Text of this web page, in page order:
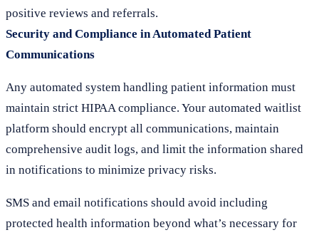
positive reviews and referrals.
Security and Compliance in Automated Patient
Communications
Any automated system handling patient information must
maintain strict HIPAA compliance. Your automated waitlist
platform should encrypt all communications, maintain
comprehensive audit logs, and limit the information shared
in notifications to minimize privacy risks.
SMS and email notifications should avoid including
protected health information beyond what’s necessary for